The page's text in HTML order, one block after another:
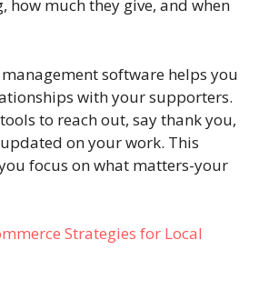
how much they give, and when
software helps you
with your supporters.
to reach out, say thank you,
on your work. This
focus on what matters-your
Strategies for Local